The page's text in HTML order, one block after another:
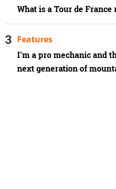
What is a Tour de
I'm a pro mechanic and
next generation of
Features